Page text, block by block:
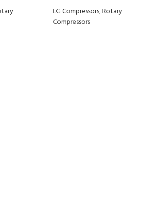
LG Compressors,Rotary
Compressors